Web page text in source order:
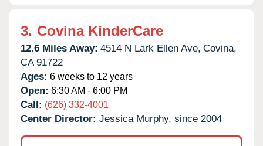
3. Covina KinderCare
12.6 Miles Away: 4514 N Lark Ellen Ave, Covina,
CA 91722
Ages: 6 weeks to 12 years
Open: 6:30 AM - 6:00 PM
Call: (626) 332-4001
Center Director: Jessica Murphy, since 2004